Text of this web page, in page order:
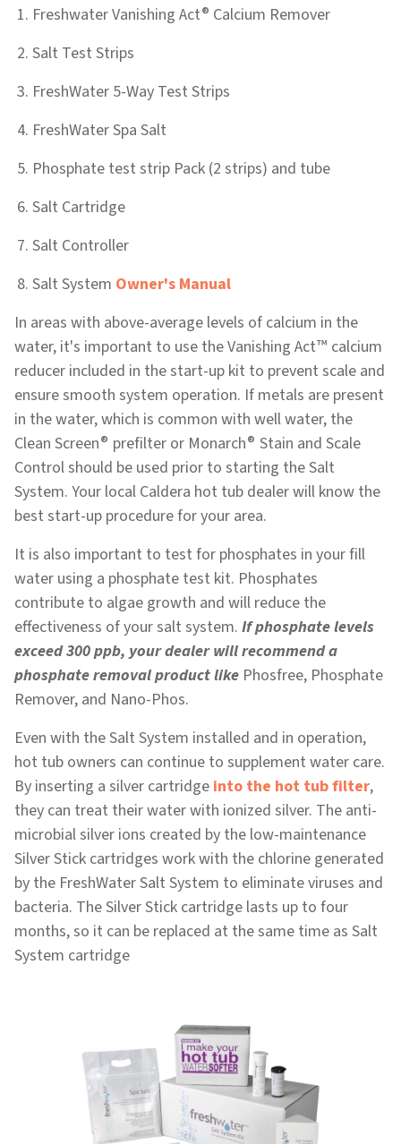
Freshwater Vanishing Act® Calcium Remover
Salt Test Strips
FreshWater 5-Way Test Strips
FreshWater Spa Salt
Phosphate test strip Pack (2 strips) and tube
Salt Cartridge
Salt Controller
Salt System Owner's Manual
In areas with above-average levels of calcium in the
water, it's important to use the Vanishing Act™ calcium
reducer included in the start-up kit to prevent scale and
ensure smooth system operation. If metals are present
in the water, which is common with well water, the
Clean Screen® prefilter or Monarch® Stain and Scale
Control should be used prior to starting the Salt
System. Your local Caldera hot tub dealer will know the
best start-up procedure for your area.
It is also important to test for phosphates in your fill
water using a phosphate test kit. Phosphates
contribute to algae growth and will reduce the
effectiveness of your salt system. If phosphate levels
exceed 300 ppb, your dealer will recommend a
phosphate removal product like Phosfree, Phosphate
Remover, and Nano-Phos.
Even with the Salt System installed and in operation,
hot tub owners can continue to supplement water care.
By inserting a silver cartridge into the hot tub filter,
they can treat their water with ionized silver. The anti-
microbial silver ions created by the low-maintenance
Silver Stick cartridges work with the chlorine generated
by the FreshWater Salt System to eliminate viruses and
bacteria. The Silver Stick cartridge lasts up to four
months, so it can be replaced at the same time as Salt
System cartridge